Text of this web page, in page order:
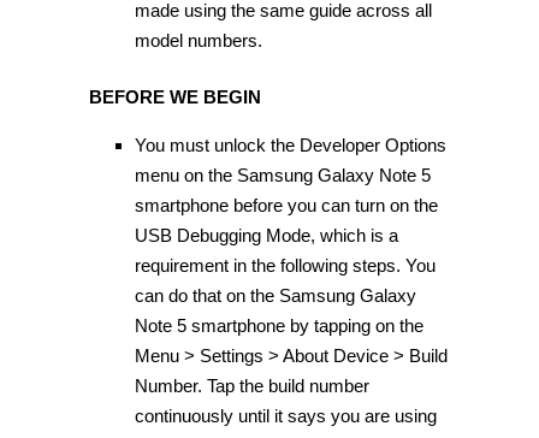
made using the same guide across all
model numbers.
BEFORE WE BEGIN
You must unlock the Developer Options
menu on the Samsung Galaxy Note 5
smartphone before you can turn on the
USB Debugging Mode, which is a
requirement in the following steps. You
can do that on the Samsung Galaxy
Note 5 smartphone by tapping on the
Menu > Settings > About Device > Build
Number. Tap the build number
continuously until it says you are using